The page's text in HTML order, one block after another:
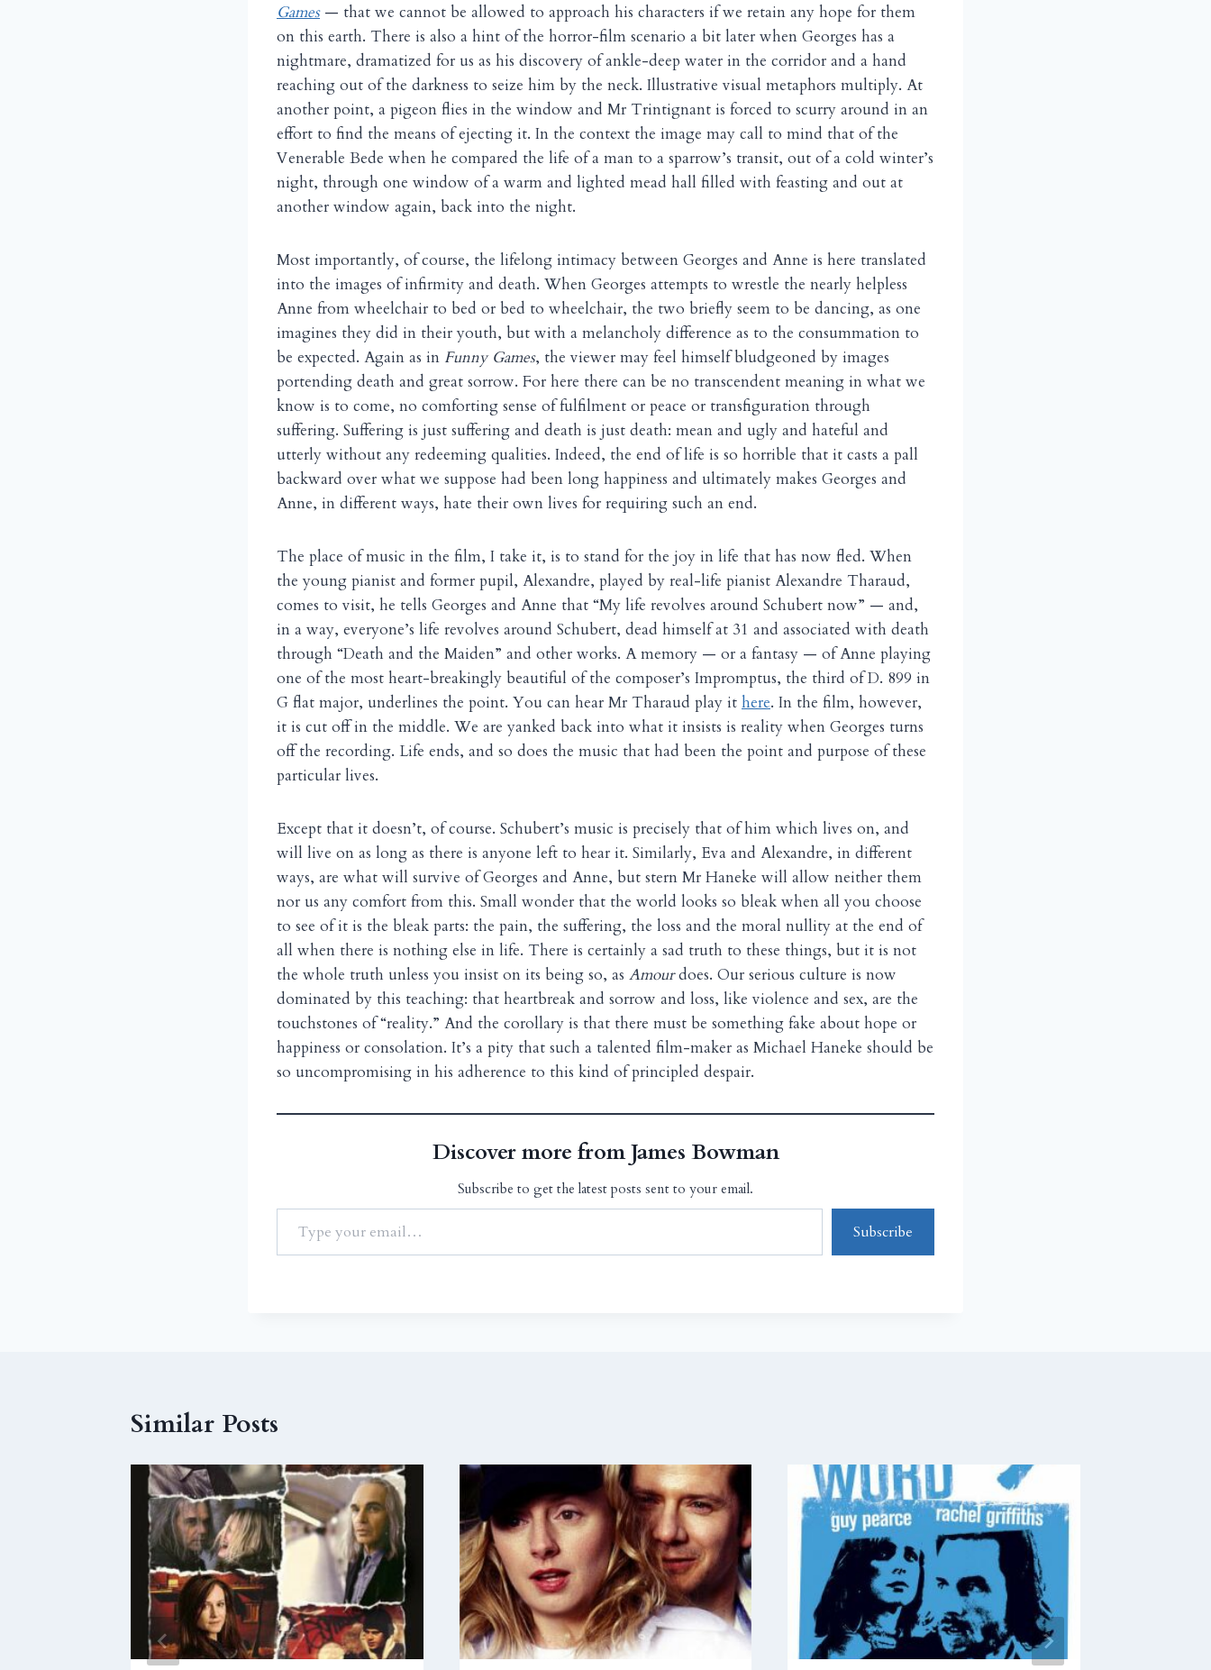
Games— that we cannot be allowed to approach his characters if we retain any hope for them
on this earth. There is also a hint of the horror-film scenario a bit later when Georges has a
nightmare, dramatized for us as his discovery of ankle-deep water in the corridor and a hand
reaching out of the darkness to seize him by the neck. Illustrative visual metaphors multiply. At
another point, a pigeon flies in the window and Mr Trintignant is forced to scurry around in an
effort to find the means of ejecting it. In the context the image may call to mind that of the
Venerable Bede when he compared the life of a man to a sparrow’s transit, out of a cold winter’s
night, through one window of a warm and lighted mead hall filled with feasting and out at
another window again, back into the night.
Most importantly, of course, the lifelong intimacy between Georges and Anne is here translated
into the images of infirmity and death. When Georges attempts to wrestle the nearly helpless
Anne from wheelchair to bed or bed to wheelchair, the two briefly seem to be dancing, as one
imagines they did in their youth, but with a melancholy difference as to the consummation to
be expected. Again as in Funny Games, the viewer may feel himself bludgeoned by images
portending death and great sorrow. For here there can be no transcendent meaning in what we
know is to come, no comforting sense of fulfilment or peace or transfiguration through
suffering. Suffering is just suffering and death is just death: mean and ugly and hateful and
utterly without any redeeming qualities. Indeed, the end of life is so horrible that it casts a pall
backward over what we suppose had been long happiness and ultimately makes Georges and
Anne, in different ways, hate their own lives for requiring such an end.
The place of music in the film, I take it, is to stand for the joy in life that has now fled. When
the young pianist and former pupil, Alexandre, played by real-life pianist Alexandre Tharaud,
comes to visit, he tells Georges and Anne that “My life revolves around Schubert now” — and,
in a way, everyone’s life revolves around Schubert, dead himself at 31 and associated with death
through “Death and the Maiden” and other works. A memory — or a fantasy — of Anne playing
one of the most heart-breakingly beautiful of the composer’s Impromptus, the third of D. 899 in
G flat major, underlines the point. You can hear Mr Tharaud play it here. In the film, however,
it is cut off in the middle. We are yanked back into what it insists is reality when Georges turns
off the recording. Life ends, and so does the music that had been the point and purpose of these
particular lives.
Except that it doesn’t, of course. Schubert’s music is precisely that of him which lives on, and
will live on as long as there is anyone left to hear it. Similarly, Eva and Alexandre, in different
ways, are what will survive of Georges and Anne, but stern Mr Haneke will allow neither them
nor us any comfort from this. Small wonder that the world looks so bleak when all you choose
to see of it is the bleak parts: the pain, the suffering, the loss and the moral nullity at the end of
all when there is nothing else in life. There is certainly a sad truth to these things, but it is not
the whole truth unless you insist on its being so, as Amourdoes. Our serious culture is now
dominated by this teaching: that heartbreak and sorrow and loss, like violence and sex, are the
touchstones of “reality.” And the corollary is that there must be something fake about hope or
happiness or consolation. It’s a pity that such a talented film-maker as Michael Haneke should be
so uncompromising in his adherence to this kind of principled despair.
Discover more from James Bowman
Subscribe to get the latest posts sent to your email.
Subscribe
Similar Posts